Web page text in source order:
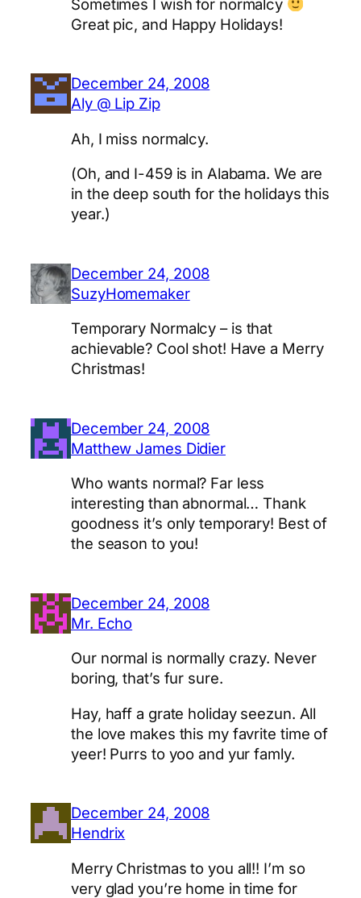
Sometimes I wish for normalcy
Great pic, and Happy Holidays!
December 24, 2008
Aly @ Lip Zip
Ah, I miss normalcy.
(Oh, and I-459 is in Alabama. We are
in the deep south for the holidays this
year.)
December 24, 2008
SuzyHomemaker
Temporary Normalcy – is that
achievable? Cool shot! Have a Merry
Christmas!
December 24, 2008
Matthew James Didier
Who wants normal? Far less
interesting than abnormal… Thank
goodness it’s only temporary! Best of
the season to you!
December 24, 2008
Mr. Echo
Our normal is normally crazy. Never
boring, that’s fur sure.
Hay, haff a grate holiday seezun. All
the love makes this my favrite time of
yeer! Purrs to yoo and yur famly.
December 24, 2008
Hendrix
Merry Christmas to you all!! I’m so
very glad you’re home in time for